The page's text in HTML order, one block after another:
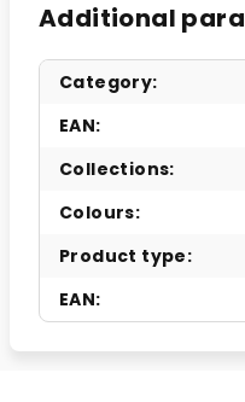
Additional
Category:
EAN:
Collections:
Colours:
Product type:
EAN: